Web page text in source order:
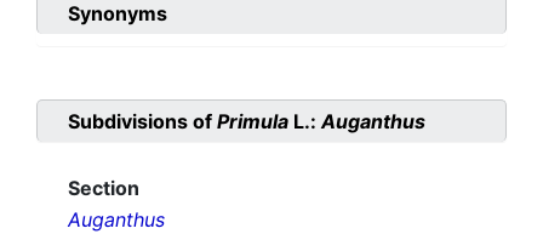
Synonyms
Subdivisions of Primula L.:Auganthus
Section
Auganthus